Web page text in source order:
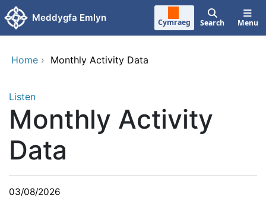
Skip to main content
Meddygfa Emlyn Cymraeg Search Menu
Home › Monthly Activity Data
Listen
Monthly Activity
Data
03/08/2026